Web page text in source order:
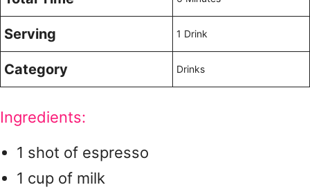
Serving 1 Drink
Category Drinks
Ingredients:
1 shot of espresso
1 cup of milk